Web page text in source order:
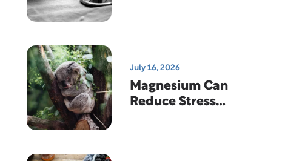
July 16, 2026
Magnesium Can
Reduce Stress